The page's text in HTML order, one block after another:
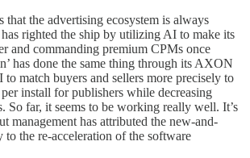
that the advertising ecosystem is always
righted the ship by utilizing AI to make its
and commanding premium CPMs once
has done the same thing through its AXON
to match buyers and sellers more precisely to
install for publishers while decreasing
So far, it seems to be working really well. It’s
management has attributed the new-and-
the re-acceleration of the software